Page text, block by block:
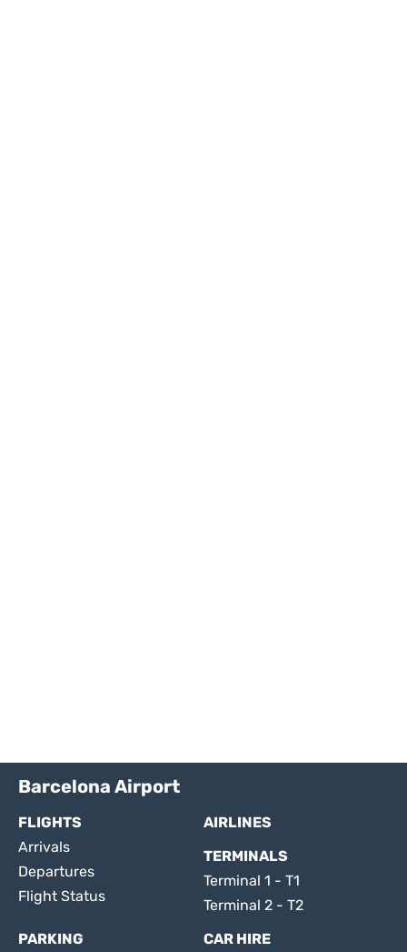
Barcelona Airport
FLIGHTS
Arrivals
Departures
Flight Status
AIRLINES
TERMINALS
Terminal 1 - T1
Terminal 2 - T2
PARKING
CAR HIRE